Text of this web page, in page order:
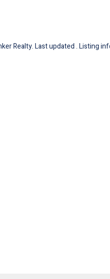
Realty. Last updated . Listing